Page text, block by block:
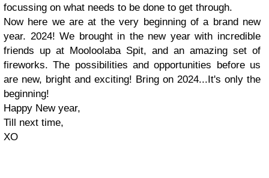
focussing on what needs to be done to get through.
Now here we are at the very beginning of a brand new
year. 2024! We brought in the new year with incredible
friends up at Mooloolaba Spit, and an amazing set of
fireworks. The possibilities and opportunities before us
are new, bright and exciting! Bring on 2024...It's only the
beginning!
Happy New year,
Till next time,
XO